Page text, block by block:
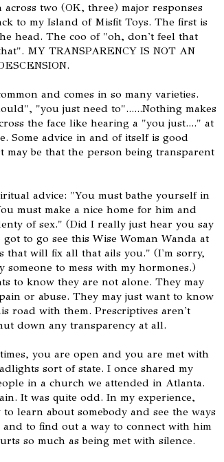
two (OK, three) major responses
to my Island of Misfit Toys. The first is
head. The coo of "oh, don't feel that
MY TRANSPARENCY IS NOT AN
and comes in so many varieties.
"you just need to"......Nothing makes
the face like hearing a "you just...." at
Some advice in and of itself is good
be that the person being transparent
advice: "You must bathe yourself in
must make a nice home for him and
of sex." (Did I really just hear you say
to go see this Wise Woman Wanda at
that will fix all that ails you." (I'm sorry,
to mess with my hormones.)
to know they are not alone. They may
or abuse. They may just want to know
road with them. Prescriptives aren't
down any transparency at all.
you are open and you are met with
sort of state. I once shared my
in a church we attended in Atlanta.
It was quite odd. In my experience,
learn about somebody and see the ways
to find out a way to connect with him
so much as being met with silence.